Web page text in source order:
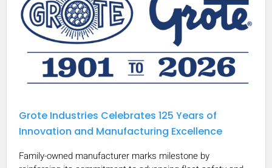
Grote Industries Celebrates 125 Years of
Innovation and Manufacturing Excellence
Family-owned manufacturer marks milestone by